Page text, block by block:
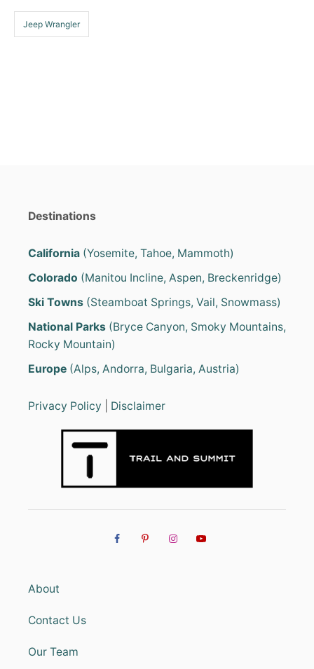
s
Jeep Wrangler
Destinations
California (Yosemite, Tahoe, Mammoth)
Colorado (Manitou Incline, Aspen, Breckenridge)
Ski Towns (Steamboat Springs, Vail, Snowmass)
National Parks (Bryce Canyon, Smoky Mountains,
Rocky Mountain)
Europe (Alps, Andorra, Bulgaria, Austria)
Privacy Policy Disclaimer
About
Contact Us
Our Team